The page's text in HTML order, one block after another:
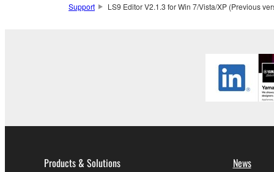
This Agreement becomes effective on the day
Agreement is violated, this Agreement shall
using the SOFTWARE and destroy any
4. DISCLAIMER OF WARRANTY ON
If you believe that the downloading process was
Support LS9 Editor V2.1.3 for Win 7/Vista/XP (Previous
Products & Solutions News